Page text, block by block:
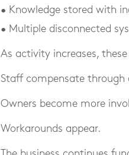
• Knowledge stored with
• Multiple disconnected
As activity increases,
Staff compensate
Owners become more
Workarounds appear.